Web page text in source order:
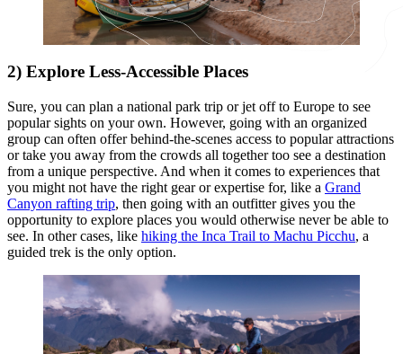
2) Explore Less-Accessible Places
Sure, you can plan a national park trip or jet off to Europe to see
popular sights on your own. However, going with an organized
group can often offer behind-the-scenes access to popular attractions
or take you away from the crowds all together too see a destination
from a unique perspective. And when it comes to experiences that
you might not have the right gear or expertise for, like a Grand
Canyon rafting trip, then going with an outfitter gives you the
opportunity to explore places you would otherwise never be able to
see. In other cases, like hiking the Inca Trail to Machu Picchu, a
guided trek is the only option.